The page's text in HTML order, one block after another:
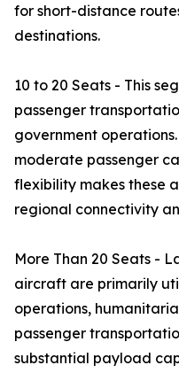
for short-distance
destinations.
10 to 20 Seats - This
passenger
government
moderate passenger
flexibility makes these
regional connectivity
More Than 20 Seats -
aircraft are primarily
operations,
passenger
substantial payload